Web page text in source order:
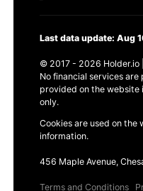
Last data update: Aug
© 2017 - 2026 Holder.io
No financial services
provided on the website
only.
Cookies are used on
information.
456 Maple Avenue,
Terms and Conditions